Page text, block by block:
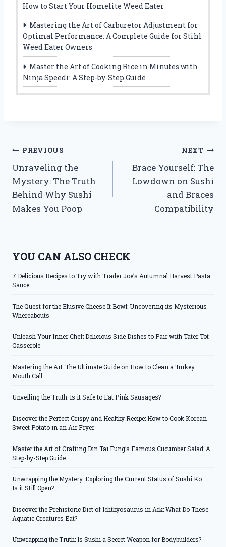
How to Start Your Homelite Weed Eater
Mastering the Art of Carburetor Adjustment for
Optimal Performance: A Complete Guide for Stihl
Weed Eater Owners
Master the Art of Cooking Rice in Minutes with
Ninja Speedi: A Step-by-Step Guide
Post
navigation
PREVIOUS
Unraveling the
Mystery: The Truth
Behind Why Sushi
Makes You Poop
NEXT
Brace Yourself: The
Lowdown on Sushi
and Braces
Compatibility
YOU CAN ALSO CHECK
7 Delicious Recipes to Try with Trader Joe’s Autumnal Harvest Pasta
Sauce
The Quest for the Elusive Cheese It Bowl: Uncovering its Mysterious
Whereabouts
Unleash Your Inner Chef: Delicious Side Dishes to Pair with Tater Tot
Casserole
Mastering the Art: The Ultimate Guide on How to Clean a Turkey
Mouth Call
Unveiling the Truth: Is it Safe to Eat Pink Sausages?
Discover the Perfect Crispy and Healthy Recipe: How to Cook Korean
Sweet Potato in an Air Fryer
Master the Art of Crafting Din Tai Fung’s Famous Cucumber Salad: A
Step-by-Step Guide
Unwrapping the Mystery: Exploring the Current Status of Sushi Ko –
Is it Still Open?
Discover the Prehistoric Diet of Ichthyosaurus in Ark: What Do These
Aquatic Creatures Eat?
Unwrapping the Truth: Is Sushi a Secret Weapon for Bodybuilders?